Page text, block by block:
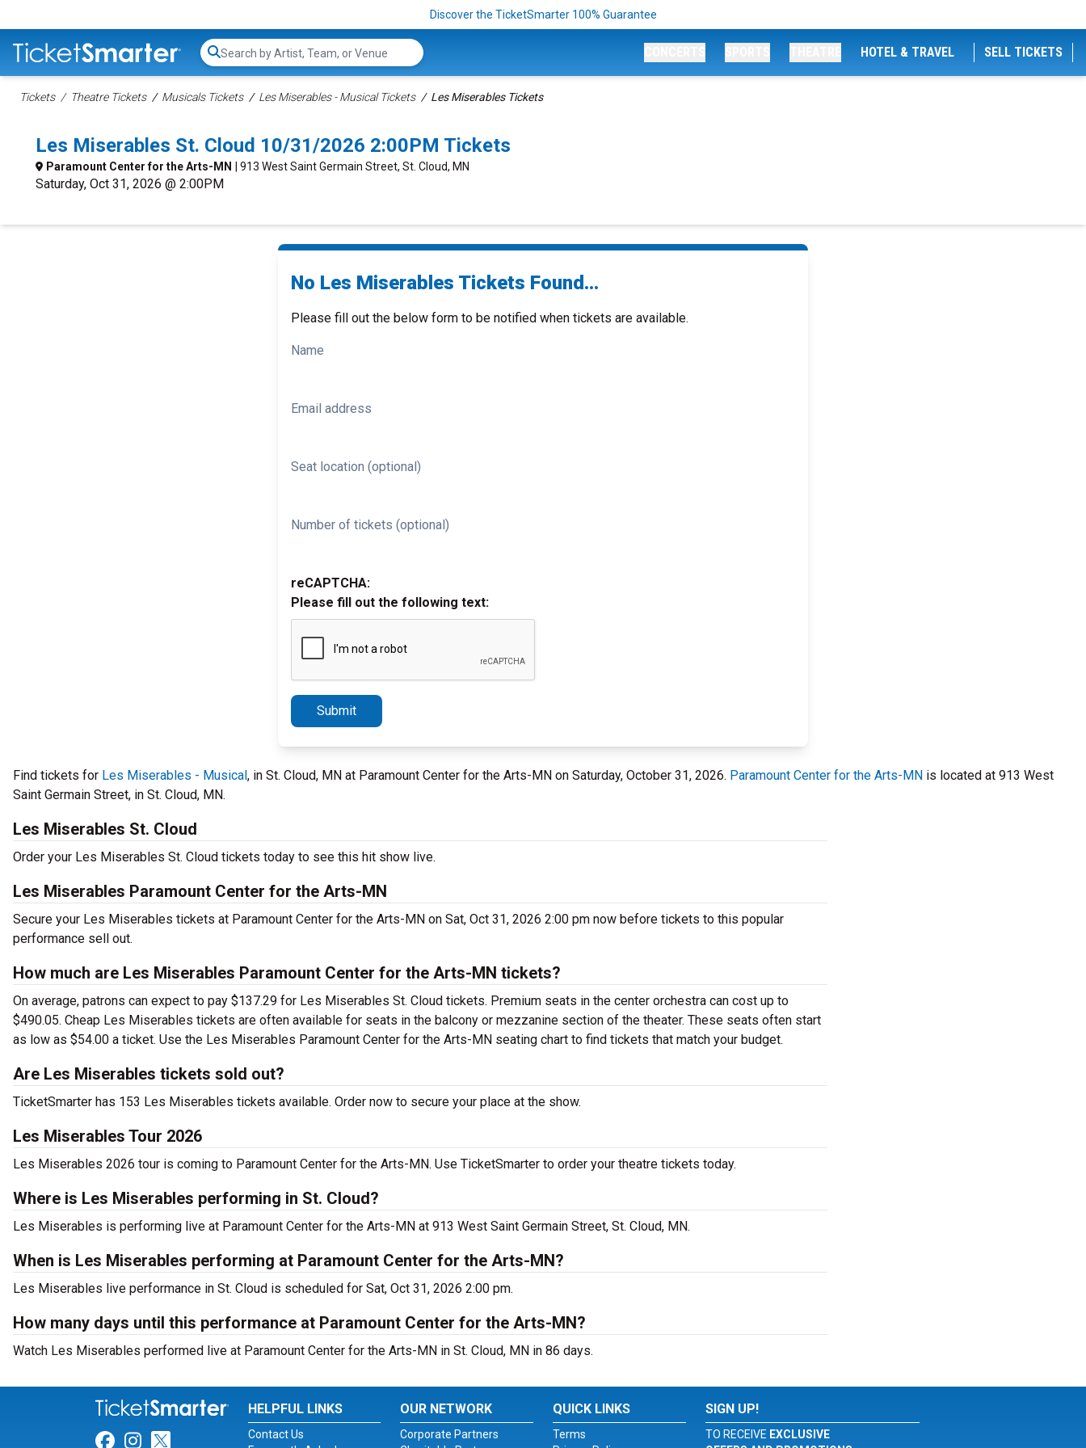
Discover the TicketSmarter 100% Guarantee
Search...
HOTEL & TRAVEL SELL TICKETS
Tickets Theatre Tickets Musicals Tickets Les Miserables - Musical Tickets Les Miserables Tickets
Les Miserables St. Cloud 10/31/2026 2:00PM Tickets
Paramount Center for the Arts-MN | 913 West Saint Germain Street, St. Cloud, MN
Saturday, Oct 31, 2026 @ 2:00PM
No Les Miserables Tickets Found...
Please fill out the below form to be notified when tickets are available.
Name
Email address
Seat location (optional)
Number of tickets (optional)
reCAPTCHA:
Please fill out the following text:
Submit
Find tickets for Les Miserables - Musical, in St. Cloud, MN at Paramount Center for the Arts-MN on Saturday, October 31, 2026. Paramount Center for the Arts-MN is located at 913 West
Saint Germain Street, in St. Cloud, MN.
Les Miserables St. Cloud
Order your Les Miserables St. Cloud tickets today to see this hit show live.
Les Miserables Paramount Center for the Arts-MN
Secure your Les Miserables tickets at Paramount Center for the Arts-MN on Sat, Oct 31, 2026 2:00 pm now before tickets to this popular
performance sell out.
How much are Les Miserables Paramount Center for the Arts-MN tickets?
On average, patrons can expect to pay $137.29 for Les Miserables St. Cloud tickets. Premium seats in the center orchestra can cost up to
$490.05. Cheap Les Miserables tickets are often available for seats in the balcony or mezzanine section of the theater. These seats often start
as low as $54.00 a ticket. Use the Les Miserables Paramount Center for the Arts-MN seating chart to find tickets that match your budget.
Are Les Miserables tickets sold out?
TicketSmarter has 153 Les Miserables tickets available. Order now to secure your place at the show.
Les Miserables Tour 2026
Les Miserables 2026 tour is coming to Paramount Center for the Arts-MN. Use TicketSmarter to order your theatre tickets today.
Where is Les Miserables performing in St. Cloud?
Les Miserables is performing live at Paramount Center for the Arts-MN at 913 West Saint Germain Street, St. Cloud, MN.
When is Les Miserables performing at Paramount Center for the Arts-MN?
Les Miserables live performance in St. Cloud is scheduled for Sat, Oct 31, 2026 2:00 pm.
How many days until this performance at Paramount Center for the Arts-MN?
Watch Les Miserables performed live at Paramount Center for the Arts-MN in St. Cloud, MN in 86 days.
Link for Facebook
Link for Instagram
Link for Twitter
HELPFUL LINKS
Contact Us
OUR NETWORK
Corporate Partners
QUICK LINKS
Terms
SIGN UP!
TO RECEIVE EXCLUSIVE